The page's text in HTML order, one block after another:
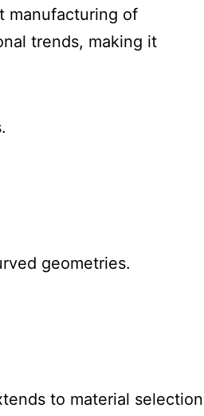
manufacturing of
trends, making it
geometries.
to material selection